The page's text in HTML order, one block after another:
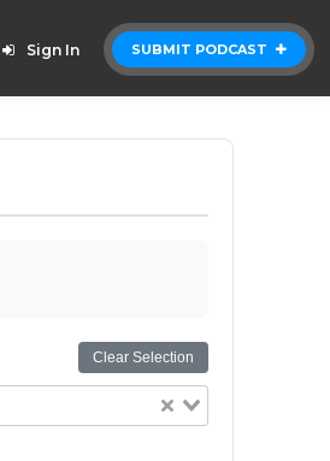
SUBMIT PODCAST
Sign In
Clear Selection